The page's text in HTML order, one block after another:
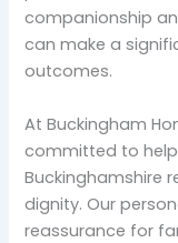
companionship
can make a
outcomes.
At Buckingham
committed to
Buckinghamshire
dignity. Our
reassurance for